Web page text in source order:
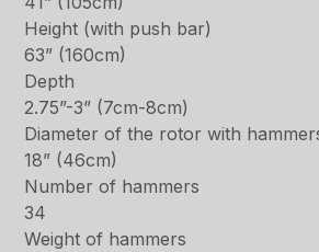
Height (with push bar)
63” (160cm)
Depth
2.75”-3” (7cm-8cm)
Diameter of the rotor with
18” (46cm)
Number of hammers
34
Weight of hammers